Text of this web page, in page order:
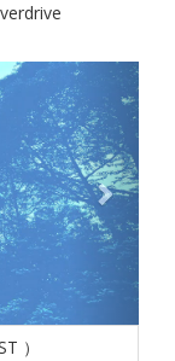
次
へ
）